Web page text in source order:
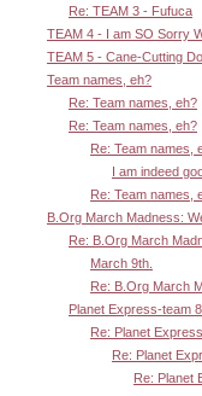
Re: TEAM 3 - Fufuca
TEAM 4 - I am SO Sorry
TEAM 5 - Cane-Cutting
Team names, eh?
Re: Team names, eh?
Re: Team names, eh?
Re: Team names,
I am indeed
Re: Team names,
B.Org March Madness:
Re: B.Org March
March 9th.
Re: B.Org March
Planet Express-team
Re: Planet
Re: Planet
Re: Planet